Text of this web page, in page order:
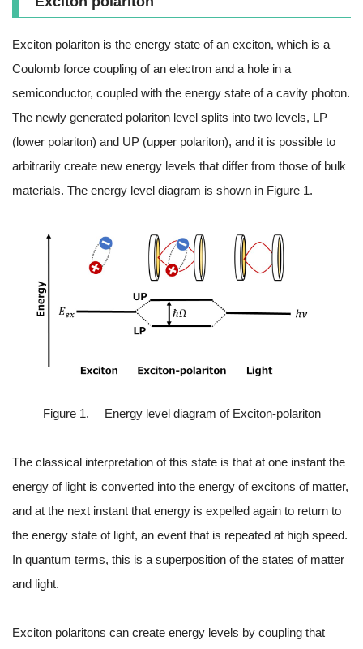
Exciton polariton is the energy state of an exciton, which is a
Coulomb force coupling of an electron and a hole in a
semiconductor, coupled with the energy state of a cavity photon.
The newly generated polariton level splits into two levels, LP
(lower polariton) and UP (upper polariton), and it is possible to
arbitrarily create new energy levels that differ from those of bulk
materials. The energy level diagram is shown in Figure 1.
Figure 1. Energy level diagram of Exciton-polariton
The classical interpretation of this state is that at one instant the
energy of light is converted into the energy of excitons of matter,
and at the next instant that energy is expelled again to return to
the energy state of light, an event that is repeated at high speed.
In quantum terms, this is a superposition of the states of matter
and light.
Exciton polaritons can create energy levels by coupling that